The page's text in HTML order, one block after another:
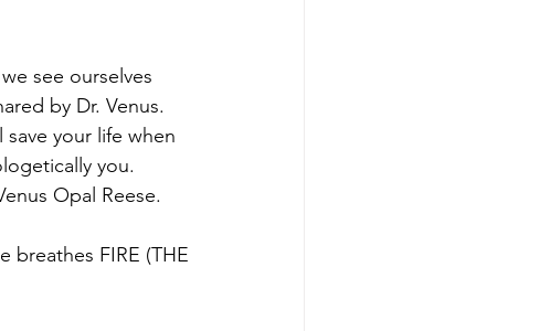
see ourselves
by Dr. Venus.
your life when
you.
Opal Reese.
breathes FIRE (THE